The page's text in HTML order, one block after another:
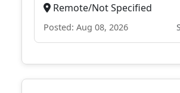
Remote/Not Specified
Posted: Aug 08, 2026